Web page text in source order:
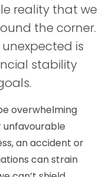
reality that we
the corner.
is
stability
overwhelming
an accident or
can strain